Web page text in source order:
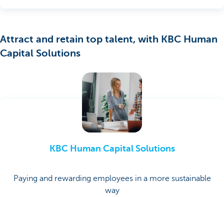
Attract and retain top talent, with KBC Human
Capital Solutions
KBC Human Capital Solutions
Paying and rewarding employees in a more sustainable
way